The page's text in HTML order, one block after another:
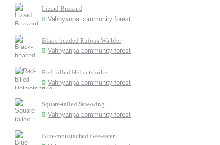
Lizard Buzzard
Vahnyanpa community forest
Black-headed Rufous Warbler
Vahnyanpa community forest
Red-billed Helmetshrike
Vahnyanpa community forest
Square-tailed Saw-wing
Vahnyanpa community forest
Blue-moustached Bee-eater